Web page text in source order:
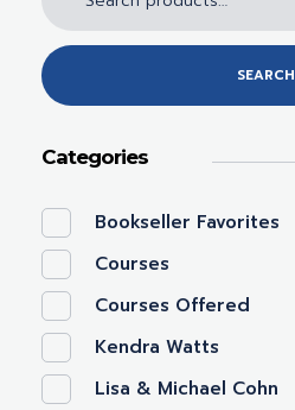
SEARCH
Categories
Bookseller Favorites
Courses
Courses Offered
Kendra Watts
Lisa & Michael Cohn